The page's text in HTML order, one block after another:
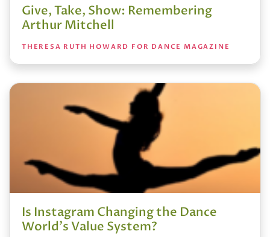
Give, Take, Show: Remembering
Arthur Mitchell
THERESA RUTH HOWARD FOR DANCE MAGAZINE
Is Instagram Changing the Dance
World's Value System?